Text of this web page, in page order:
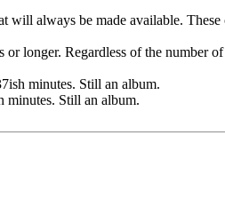
will always be made available.
or longer. Regardless of the
minutes. Still an album.
minutes. Still an album.